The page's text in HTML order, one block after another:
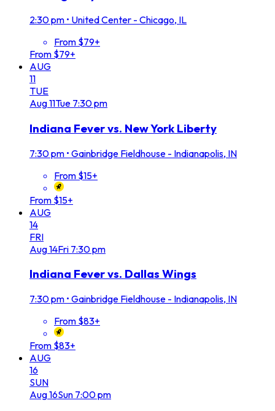
2:30 pm • United Center - Chicago, IL
From $79+
From $79+
AUG
11
TUE
Aug11Tue 7:30 pm
Indiana Fever vs. New York Liberty
7:30 pm • Gainbridge Fieldhouse - Indianapolis, IN
From $15+
From $15+
AUG
14
FRI
Aug14Fri 7:30 pm
Indiana Fever vs. Dallas Wings
7:30 pm • Gainbridge Fieldhouse - Indianapolis, IN
From $83+
From $83+
AUG
16
SUN
Aug16Sun 7:00 pm